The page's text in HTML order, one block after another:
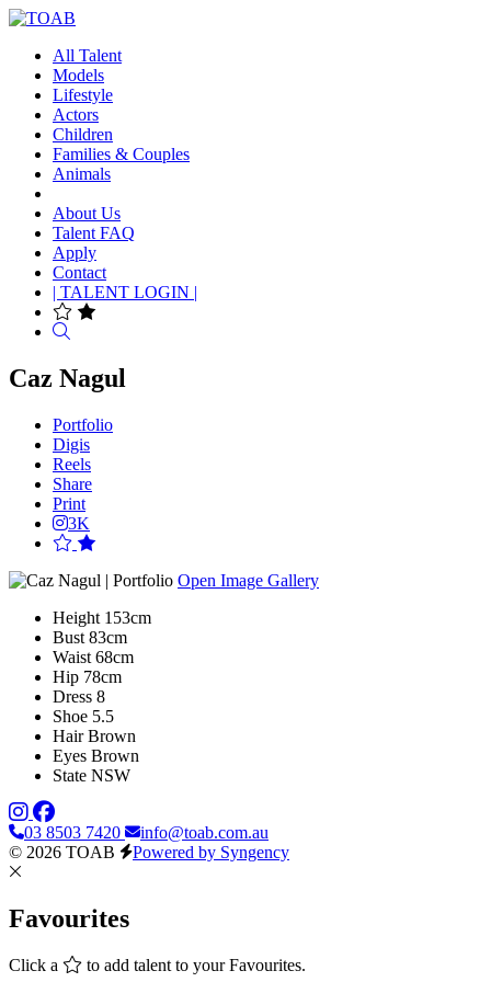
All Talent
Models
Lifestyle
Actors
Children
Families & Couples
Animals
About Us
Talent FAQ
Apply
Contact
| TALENT LOGIN |
Caz Nagul
Portfolio
Digis
Reels
Share
Print
3K
Open Image Gallery
Height 153cm
Bust 83cm
Waist 68cm
Hip 78cm
Dress 8
Shoe 5.5
Hair Brown
Eyes Brown
State NSW
03 8503 7420
info@toab.com.au
© 2026 TOAB
Powered by Syngency
Favourites
Click a to add talent to your Favourites.